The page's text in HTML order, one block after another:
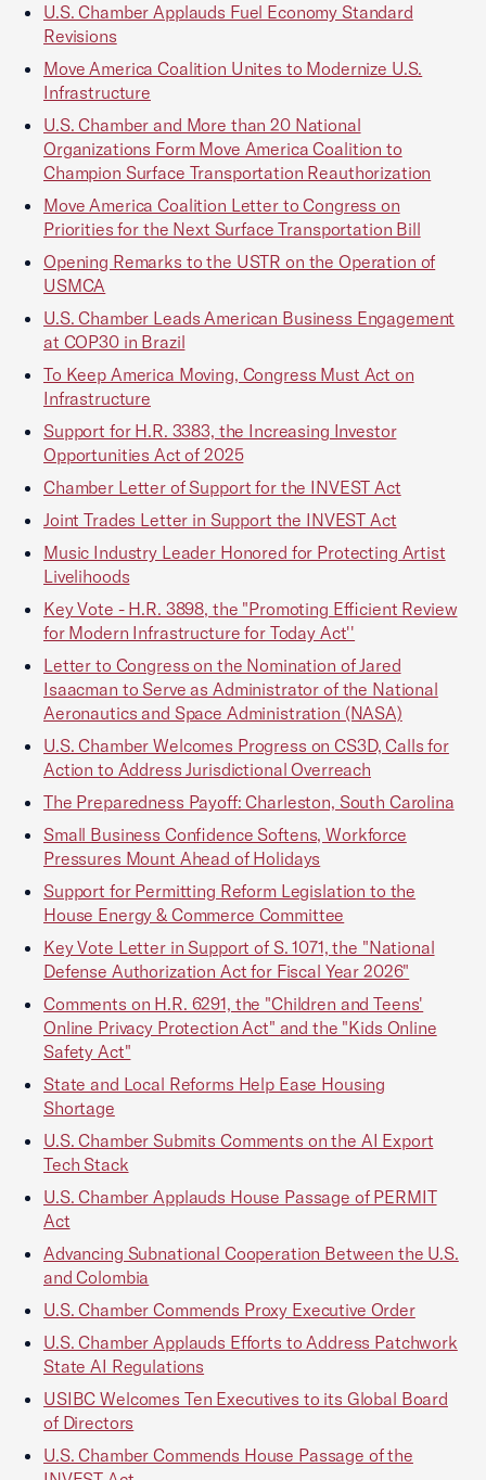
U.S. Chamber Applauds Fuel Economy Standard
Revisions
Move America Coalition Unites to Modernize U.S.
Infrastructure
U.S. Chamber and More than 20 National
Organizations Form Move America Coalition to
Champion Surface Transportation Reauthorization
Move America Coalition Letter to Congress on
Priorities for the Next Surface Transportation Bill
Opening Remarks to the USTR on the Operation of
USMCA
U.S. Chamber Leads American Business Engagement
at COP30 in Brazil
To Keep America Moving, Congress Must Act on
Infrastructure
Support for H.R. 3383, the Increasing Investor
Opportunities Act of 2025
Chamber Letter of Support for the INVEST Act
Joint Trades Letter in Support the INVEST Act
Music Industry Leader Honored for Protecting Artist
Livelihoods
Key Vote - H.R. 3898, the "Promoting Efficient Review
for Modern Infrastructure for Today Act''
Letter to Congress on the Nomination of Jared
Isaacman to Serve as Administrator of the National
Aeronautics and Space Administration (NASA)
U.S. Chamber Welcomes Progress on CS3D, Calls for
Action to Address Jurisdictional Overreach
The Preparedness Payoff: Charleston, South Carolina
Small Business Confidence Softens, Workforce
Pressures Mount Ahead of Holidays
Support for Permitting Reform Legislation to the
House Energy & Commerce Committee
Key Vote Letter in Support of S. 1071, the "National
Defense Authorization Act for Fiscal Year 2026"
Comments on H.R. 6291, the "Children and Teens'
Online Privacy Protection Act" and the "Kids Online
Safety Act"
State and Local Reforms Help Ease Housing
Shortage
U.S. Chamber Submits Comments on the AI Export
Tech Stack
U.S. Chamber Applauds House Passage of PERMIT
Act
Advancing Subnational Cooperation Between the U.S.
and Colombia
U.S. Chamber Commends Proxy Executive Order
U.S. Chamber Applauds Efforts to Address Patchwork
State AI Regulations
USIBC Welcomes Ten Executives to its Global Board
of Directors
U.S. Chamber Commends House Passage of the